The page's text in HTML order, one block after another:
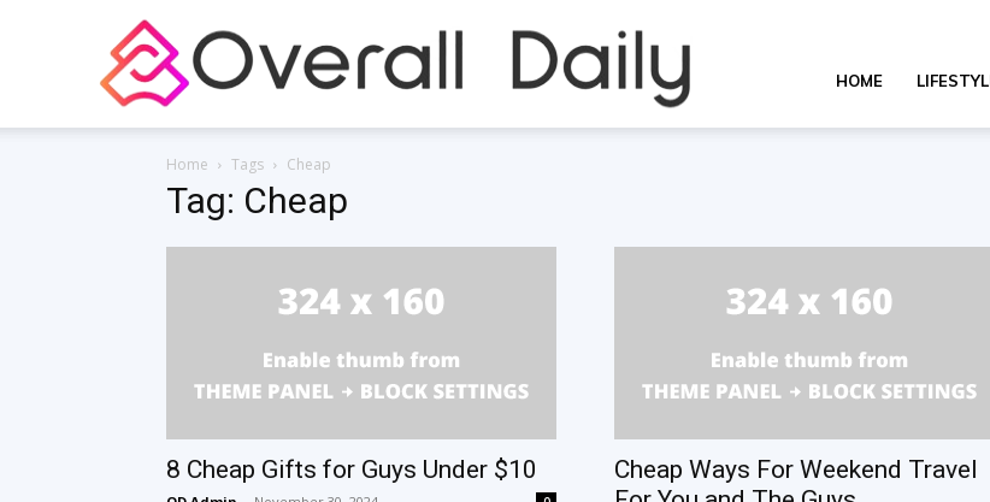
HOME
Home Tags Cheap
Tag: Cheap
8 Cheap Gifts for Guys Under $10
Cheap Ways For Weekend Travel